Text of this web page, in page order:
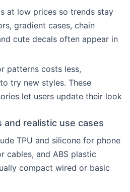
at low prices so trends stay
gradient cases, chain
cute decals often appear in
patterns costs less,
try new styles. These
let users update their look
and realistic use cases
TPU and silicone for phone
cables, and ABS plastic
compact wired or basic